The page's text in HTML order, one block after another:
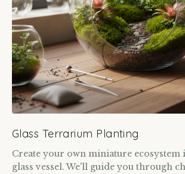
Glass Terrarium Planting
Create your own miniature ecosystem
glass vessel. We'll guide you through